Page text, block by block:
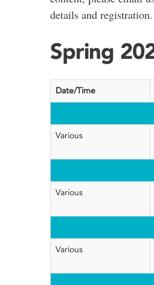
details and registration.
Spring
Date/Time
Various
Various
Various